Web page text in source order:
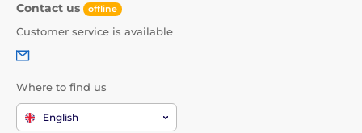
Contact us offline
Customer service is available
Where to find us
English